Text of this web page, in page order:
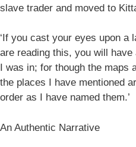
slave trader and moved to
‘If you cast your eyes upon a
are reading this, you will
I was in; for though the maps
the places I have mentioned
order as I have named them.’
An Authentic Narrative